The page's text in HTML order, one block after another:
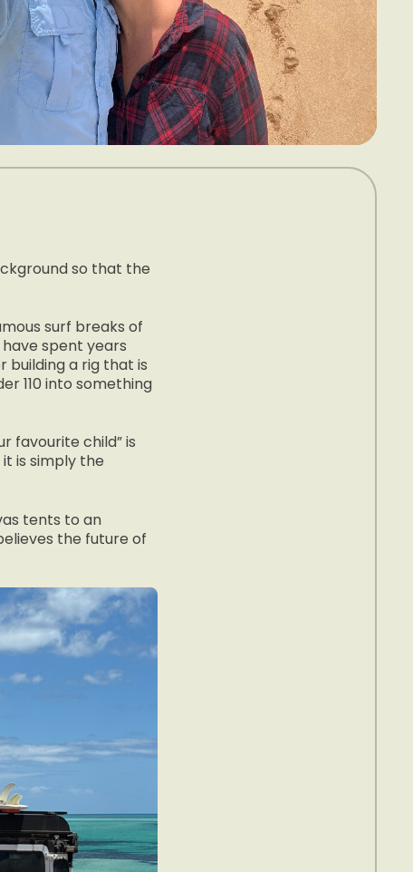
so that the
surf breaks of
have spent years
building a rig that is
110 into something
favourite child” is
it is simply the
tents to an
the future of